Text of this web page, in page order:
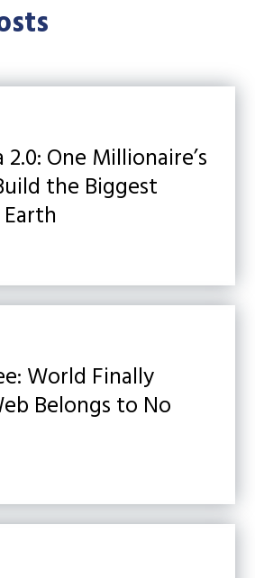
One Millionaire’s
the Biggest
World Finally
Belongs to No